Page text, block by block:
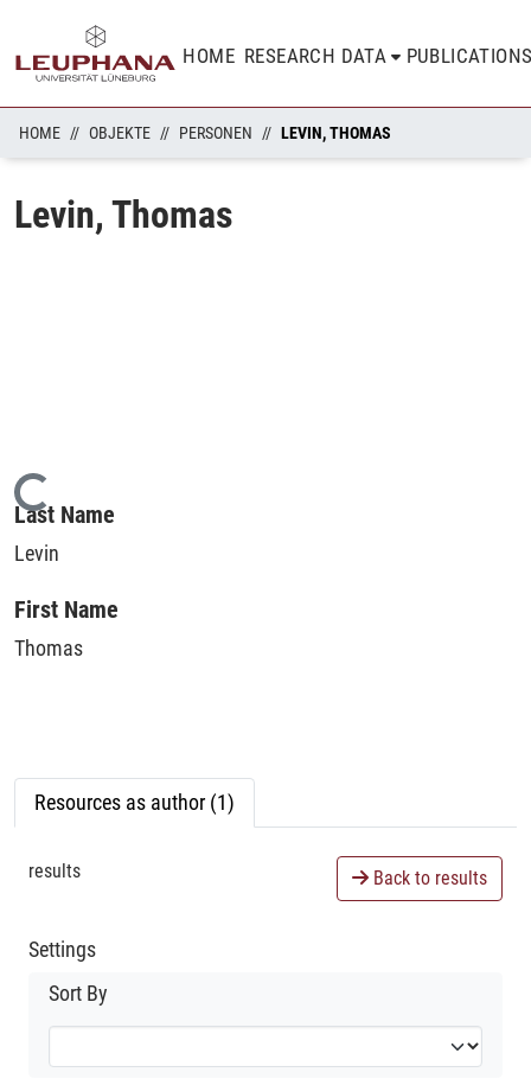
HOME RESEARCH DATA
HOME OBJEKTE PERSONEN LEVIN, THOMAS
Levin, Thomas
Loading...
Last Name
Levin
First Name
Thomas
Resources as author (1)
results Back to results
Settings
Sort By